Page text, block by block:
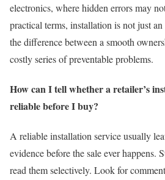
electronics, where hidden errors may
practical terms, installation is not just
the difference between a smooth
costly series of preventable problems.
How can I tell whether a retailer’s
reliable before I buy?
A reliable installation service usually
evidence before the sale ever happens.
read them selectively. Look for